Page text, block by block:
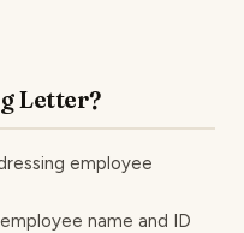
Letter?
employee
name and ID